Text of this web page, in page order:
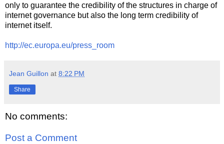
only to guarantee the credibility of the structures in charge of
internet governance but also the long term credibility of
internet itself.
http://ec.europa.eu/press_room
Jean Guillon at 8:22 PM
Share
No comments:
Post a Comment